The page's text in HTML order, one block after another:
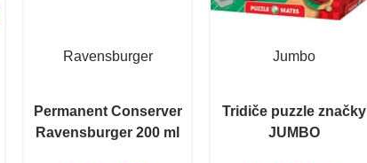
Ravensburger
Permanent Conserver
Ravensburger 200 ml
Jumbo
Tridiče puzzle značky
JUMBO